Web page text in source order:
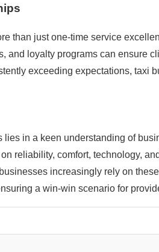
than just one-time service
and loyalty programs can ensure
exceeding expectations, taxi
in a keen understanding of
reliability, comfort, technology,
increasingly rely on
a win-win scenario for